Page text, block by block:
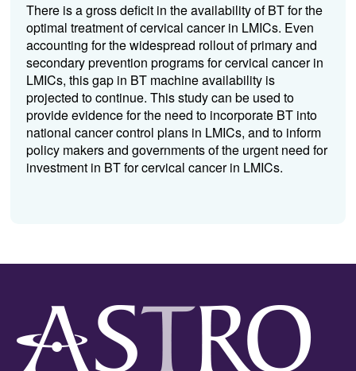
There is a gross deficit in the availability of BT for the
optimal treatment of cervical cancer in LMICs. Even
accounting for the widespread rollout of primary and
secondary prevention programs for cervical cancer in
LMICs, this gap in BT machine availability is
projected to continue. This study can be used to
provide evidence for the need to incorporate BT into
national cancer control plans in LMICs, and to inform
policy makers and governments of the urgent need for
investment in BT for cervical cancer in LMICs.